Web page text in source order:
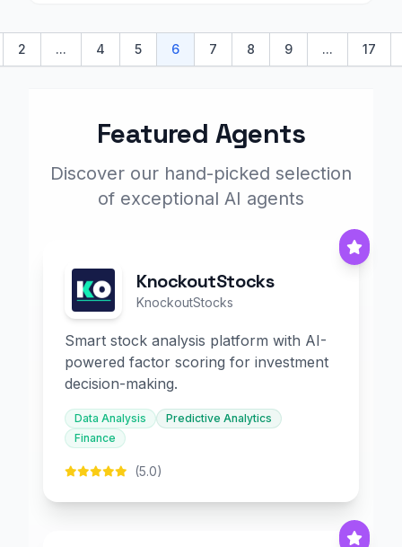
2 ... 4 5 6 7 8 9 ... 17
Featured Agents
Discover our hand-picked selection
of exceptional AI agents
KnockoutStocks
KnockoutStocks
Smart stock analysis platform with AI-
powered factor scoring for investment
decision-making.
Data Analysis
Predictive Analytics
Finance
(5.0)